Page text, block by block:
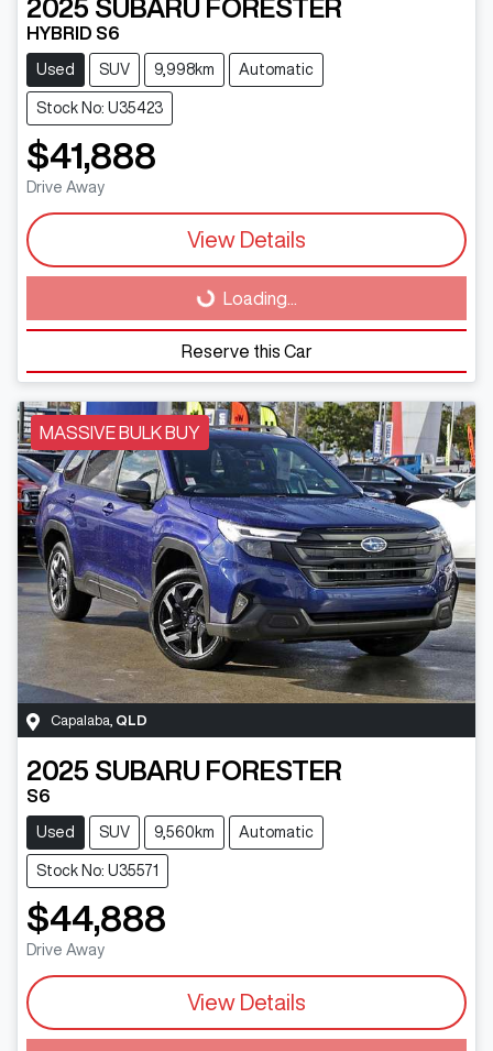
2025 SUBARU FORESTER
HYBRID S6
Used SUV 9,998km Automatic
Stock No: U35423
$41,888
Drive Away
View Details
Loading...Loading...
Reserve this Car
MASSIVE BULK BUY
Capalaba QLD
2025 SUBARU FORESTER
S6
Used SUV 9,560km Automatic
Stock No: U35571
$44,888
Drive Away
View Details